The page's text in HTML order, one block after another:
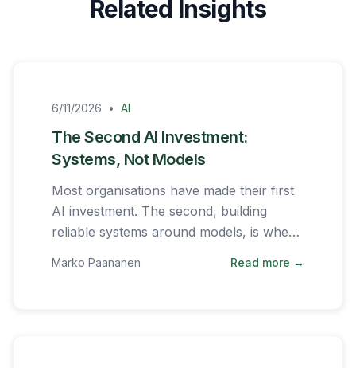
Related Insights
6/11/2026 • AI
The Second AI Investment:
Systems, Not Models
Most organisations have made their first
AI investment. The second, building
reliable systems around models, is where
Marko Paananen Read more →